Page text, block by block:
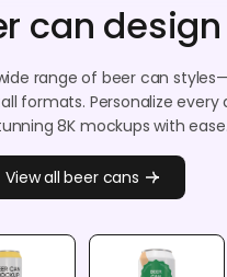
can design
wide range of beer can
formats. Personalize every
8K mockups with ease.
View all beer cans